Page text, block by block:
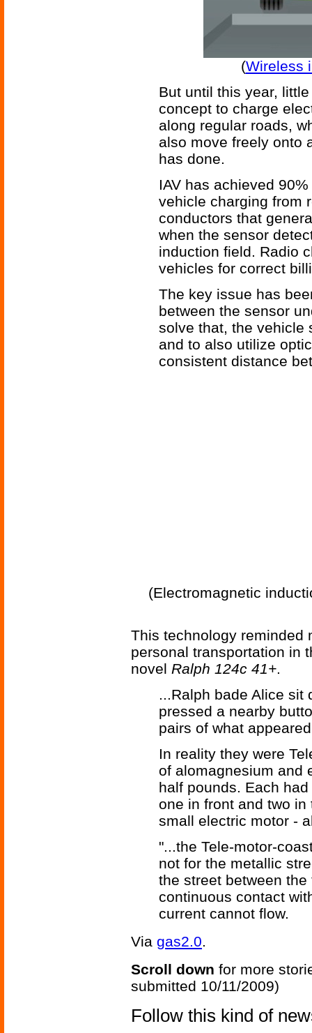
(Wireless
But until this year,
concept to charge
along regular roads,
also move freely onto
has done.
IAV has achieved
vehicle charging from
conductors that
when the sensor
induction field. Radio
vehicles for correct
The key issue has
between the sensor
solve that, the vehicle
and to also utilize
consistent distance
(Electromagnetic
This technology reminded
personal transportation in
novel Ralph 124c 41+.
...Ralph bade Alice sit
pressed a nearby
pairs of what
In reality they were
of alomagnesium and
half pounds. Each
one in front and two
small electric motor -
"...the Tele-motor-
not for the metallic
the street between
continuous contact
current cannot flow.
Via gas2.0.
Scroll down for more
submitted 10/11/2009)
Follow this kind of